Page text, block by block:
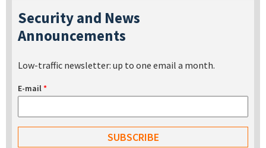
Security and News
Announcements
Low-traffic newsletter: up to one email a month.
E-mail*